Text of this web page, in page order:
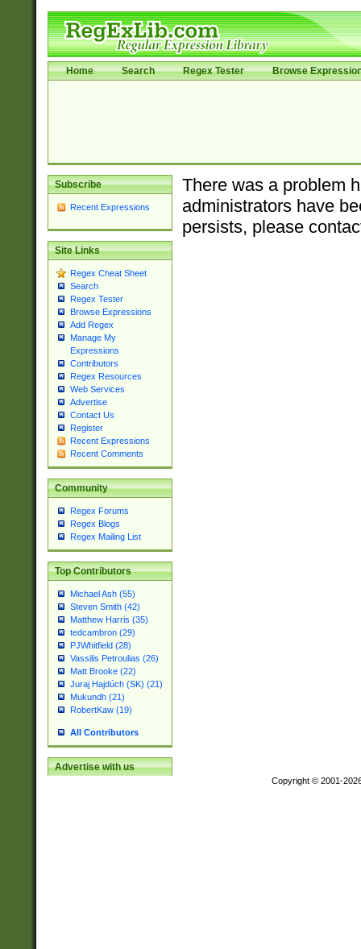
Home Search Regex Tester Browse
Subscribe
Recent Expressions
Site Links
Regex Cheat Sheet
Search
Regex Tester
Browse Expressions
Add Regex
Manage My
Expressions
Contributors
Regex Resources
Web Services
Advertise
Contact Us
Register
Recent Expressions
Recent Comments
Community
Regex Forums
Regex Blogs
Regex Mailing List
Top Contributors
Michael Ash (55)
Steven Smith (42)
Matthew Harris (35)
tedcambron (29)
PJWhitfield (28)
Vassilis Petroulias (26)
Matt Brooke (22)
Juraj Hajdúch (SK) (21)
Mukundh (21)
RobertKaw (19)
All Contributors
Advertise with us
There was a problem
administrators have
persists, please
Copyright © 2001-